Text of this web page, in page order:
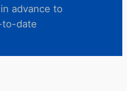
advance to
to-date